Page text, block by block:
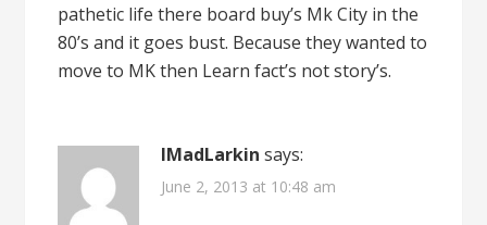
pathetic life there board buy’s Mk City in the
80’s and it goes bust. Because they wanted to
move to MK then Learn fact’s not story’s.
IMadLarkin says:
June 2, 2013 at 10:48 am